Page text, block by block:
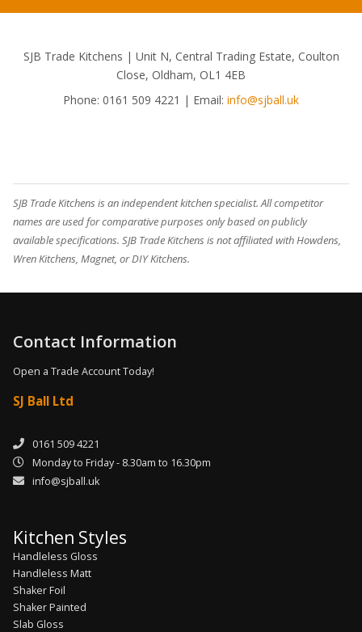
SJB Trade Kitchens | Unit N, Central Trading Estate, Coulton
Close, Oldham, OL1 4EB
Phone: 0161 509 4221 | Email: info@sjball.uk
SJB Trade Kitchens is an independent kitchen specialist. All competitor
names are used for comparative purposes only based on publicly
available specifications. SJB Trade Kitchens is not affiliated with Howdens,
Wren Kitchens, Magnet, or DIY Kitchens.
Contact Information
Open a Trade Account Today!
SJ Ball Ltd
0161 509 4221
Monday to Friday - 8.30am to 16.30pm
info@sjball.uk
Kitchen Styles
Handleless Gloss
Handleless Matt
Shaker Foil
Shaker Painted
Slab Gloss